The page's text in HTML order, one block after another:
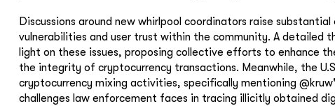
Discussions around new whirlpool coordinators raise
vulnerabilities and user trust within the community. A detailed
light on these issues, proposing collective efforts to enhance
the integrity of cryptocurrency transactions. Meanwhile, the
cryptocurrency mixing activities, specifically mentioning
challenges law enforcement faces in tracing illicitly obtained